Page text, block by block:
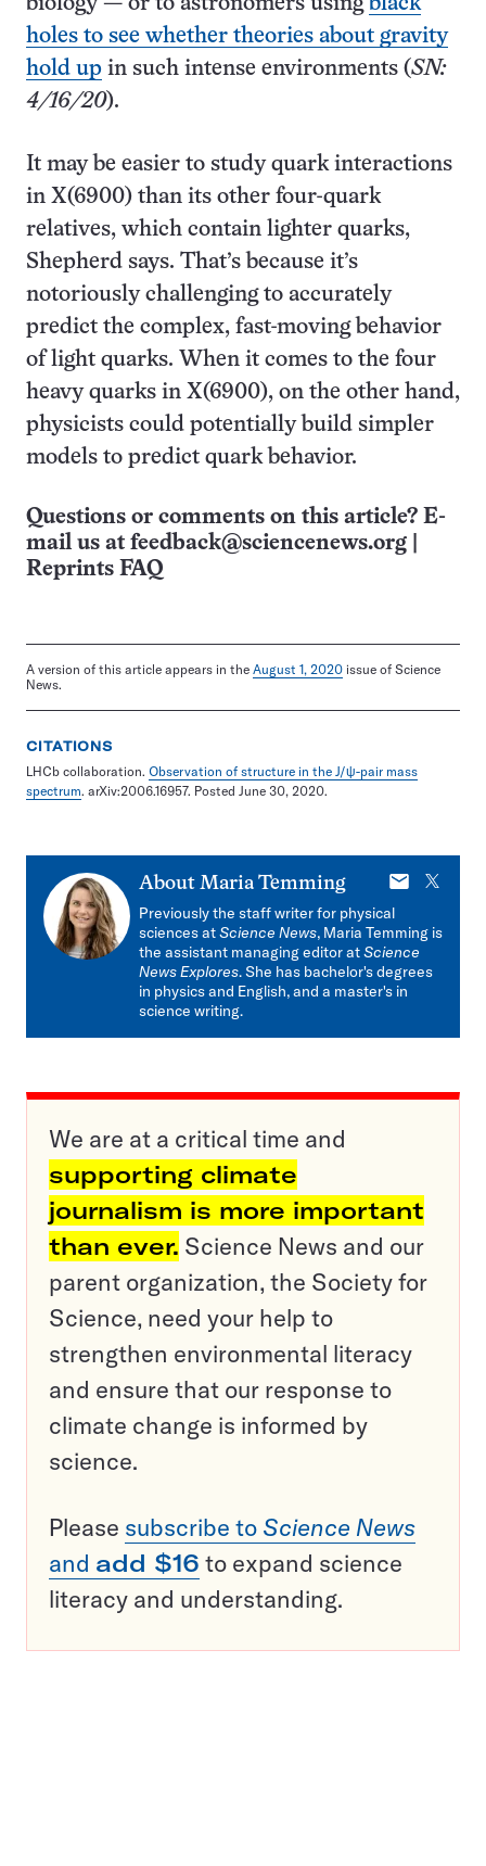
holes to see whether theories about gravity
hold up in such intense environments (SN:
4/16/20).
It may be easier to study quark interactions
in X(6900) than its other four-quark
relatives, which contain lighter quarks,
Shepherd says. That’s because it’s
notoriously challenging to accurately
predict the complex, fast-moving behavior
of light quarks. When it comes to the four
heavy quarks in X(6900), on the other hand,
physicists could potentially build simpler
models to predict quark behavior.
Questions or comments on this article? E-
mail us at feedback@sciencenews.org
Reprints FAQ
A version of this article appears in the August 1, 2020 issue of Science
News.
CITATIONS
LHCb collaboration. Observation of structure in the J/ψ-pair mass
spectrum. arXiv:2006.16957. Posted June 30, 2020.
About Maria Temming
E-
mail
X
Previously the staff writer for physical
sciences atScience News, Maria Temming is
the assistant managing editor atScience
News Explores. She has bachelor's degrees
in physics and English, and a master's in
science writing.
We are at a critical time and
supporting climate
journalism is more important
than ever. Science News and our
parent organization, the Society for
Science, need your help to
strengthen environmental literacy
and ensure that our response to
climate change is informed by
science.
Please subscribe to Science News
and add $16 to expand science
literacy and understanding.